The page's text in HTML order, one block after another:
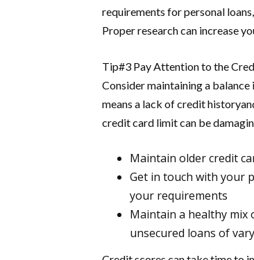
requirements for personal
Proper research can increase
Tip#3 Pay Attention to the
Consider maintaining a
means a lack of credit
credit card limit can be
Maintain older credit
Get in touch with your
your requirements
Maintain a healthy mix
unsecured loans of